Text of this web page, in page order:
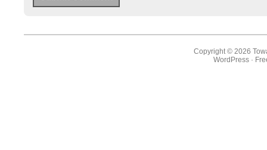
Copyright © 2026
WordPress ·